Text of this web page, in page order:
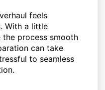
feels
With a little
the process smooth
can take
to seamless